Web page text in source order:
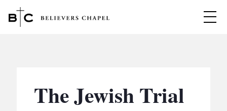
MINISTRIES
The Jewish Trial